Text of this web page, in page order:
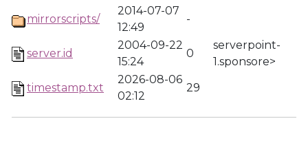
mirrorscripts/
2014-07-07
12:49
-
server.id
2004-09-22
15:24
0
serverpoint-
1.sponsore>
timestamp.txt
2026-08-06
02:12
29